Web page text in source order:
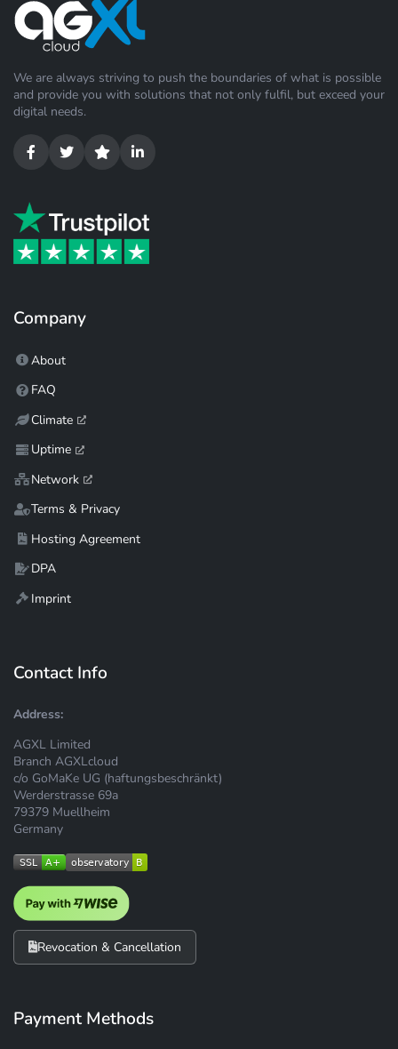
We are always striving to push the boundaries of what is possible
and provide you with solutions that not only fulfil, but exceed your
digital needs.
Company
About
FAQ
Climate
Uptime
Network
Terms & Privacy
Hosting Agreement
DPA
Imprint
Contact Info
Address:
AGXL Limited
Branch AGXLcloud
c/o GoMaKe UG (haftungsbeschränkt)
Werderstrasse 69a
79379 Muellheim
Germany
Revocation & Cancellation
Payment Methods